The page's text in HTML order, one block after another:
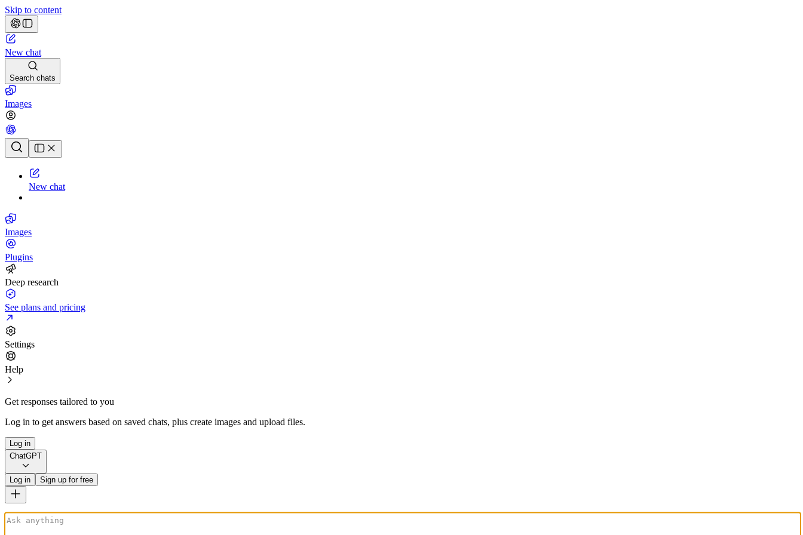
Skip to content
New chat
Search chats
Images
Chat history
New chat
Images
Plugins
Deep research
See plans and pricing
Settings
Help
Get responses tailored to you
Log in to get answers based on saved chats, plus create images and upload files.
Log in
ChatGPT
Log in Sign up for free